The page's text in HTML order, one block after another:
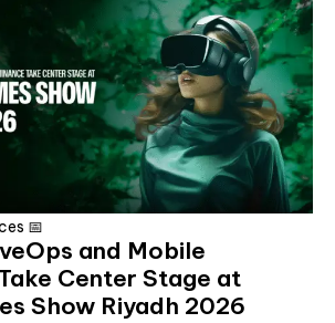
📅
and Mobile
Center Stage at
Show Riyadh 2026